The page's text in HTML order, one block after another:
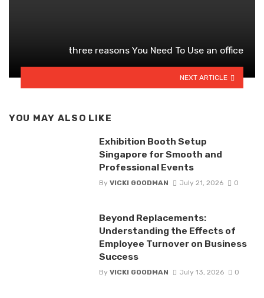
three reasons You Need To Use an office
NEXT ARTICLE
YOU MAY ALSO LIKE
Exhibition Booth Setup
Singapore for Smooth and
Professional Events
By VICKI GOODMAN July 21, 2026 0
Beyond Replacements:
Understanding the Effects of
Employee Turnover on Business
Success
By VICKI GOODMAN July 13, 2026 0